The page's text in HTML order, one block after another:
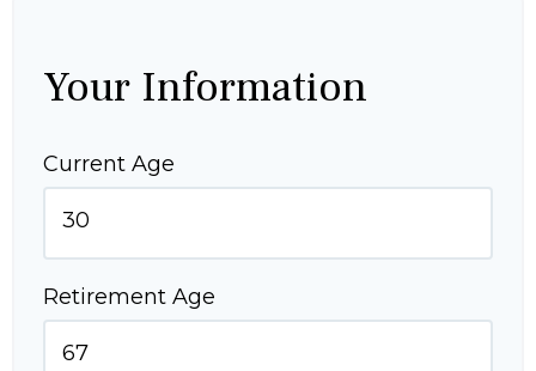
Your Information
Current Age
Retirement Age